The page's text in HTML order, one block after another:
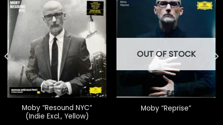
Moby “Resound NYC”
(Indie Excl., Yellow)
OUT OF STOCK
Moby “Reprise”